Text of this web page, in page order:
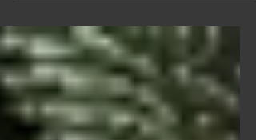
SUNWARD SWL3220 - REDUCED to
$62,000 +GST (in stock) Purchase
the SWL3220 in December & receive
a DIGGA spreader bar & DIGGA pa
llet...